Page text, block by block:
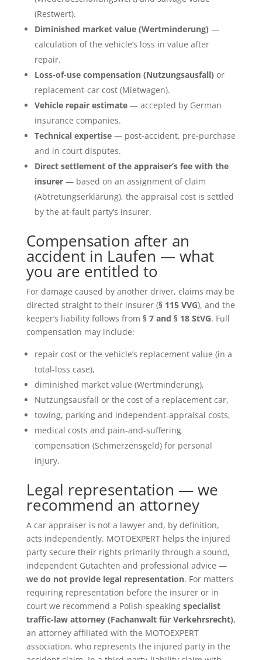
(Restwert).
Diminished market value (Wertminderung) —
calculation of the vehicle’s loss in value after
repair.
Loss-of-use compensation (Nutzungsausfall) or
replacement-car cost (Mietwagen).
Vehicle repair estimate— accepted by German
insurance companies.
Technical expertise— post-accident, pre-purchase
and in court disputes.
Direct settlement of the appraiser’s fee with the
insurer— based on an assignment of claim
(Abtretungserklärung), the appraisal cost is settled
by the at-fault party’s insurer.
Compensation after an
accident in Laufen — what
you are entitled to
For damage caused by another driver, claims may be
directed straight to their insurer (§ 115 VVG), and the
keeper’s liability follows from § 7 and § 18 StVG. Full
compensation may include:
repair cost or the vehicle’s replacement value (in a
total-loss case),
diminished market value (Wertminderung),
Nutzungsausfall or the cost of a replacement car,
towing, parking and independent-appraisal costs,
medical costs and pain-and-suffering
compensation (Schmerzensgeld) for personal
injury.
Legal representation — we
recommend an attorney
A car appraiser is not a lawyer and, by definition,
acts independently. MOTOEXPERT helps the injured
party secure their rights primarily through a sound,
independent Gutachten and professional advice —
we do not provide legal representation. For matters
requiring representation before the insurer or in
court we recommend a Polish-speaking specialist
traffic-law attorney (Fachanwalt für Verkehrsrecht),
an attorney affiliated with the MOTOEXPERT
association, who represents the injured party in the